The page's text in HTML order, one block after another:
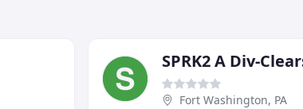
Fort Washington, PA